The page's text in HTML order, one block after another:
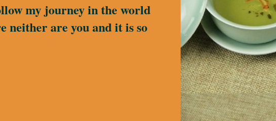
my journey in the world
neither are you and it is so